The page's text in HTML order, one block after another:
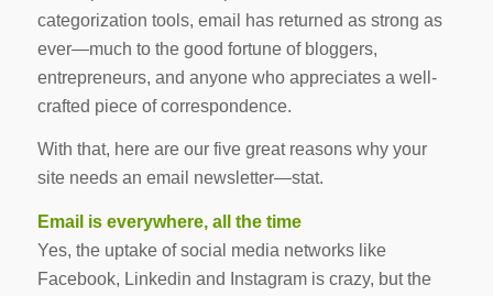
categorization tools, email has returned as strong as
ever—much to the good fortune of bloggers,
entrepreneurs, and anyone who appreciates a well-
crafted piece of correspondence.
With that, here are our five great reasons why your
site needs an email newsletter—stat.
Email is everywhere, all the time
Yes, the uptake of social media networks like
Facebook, Linkedin and Instagram is crazy, but the